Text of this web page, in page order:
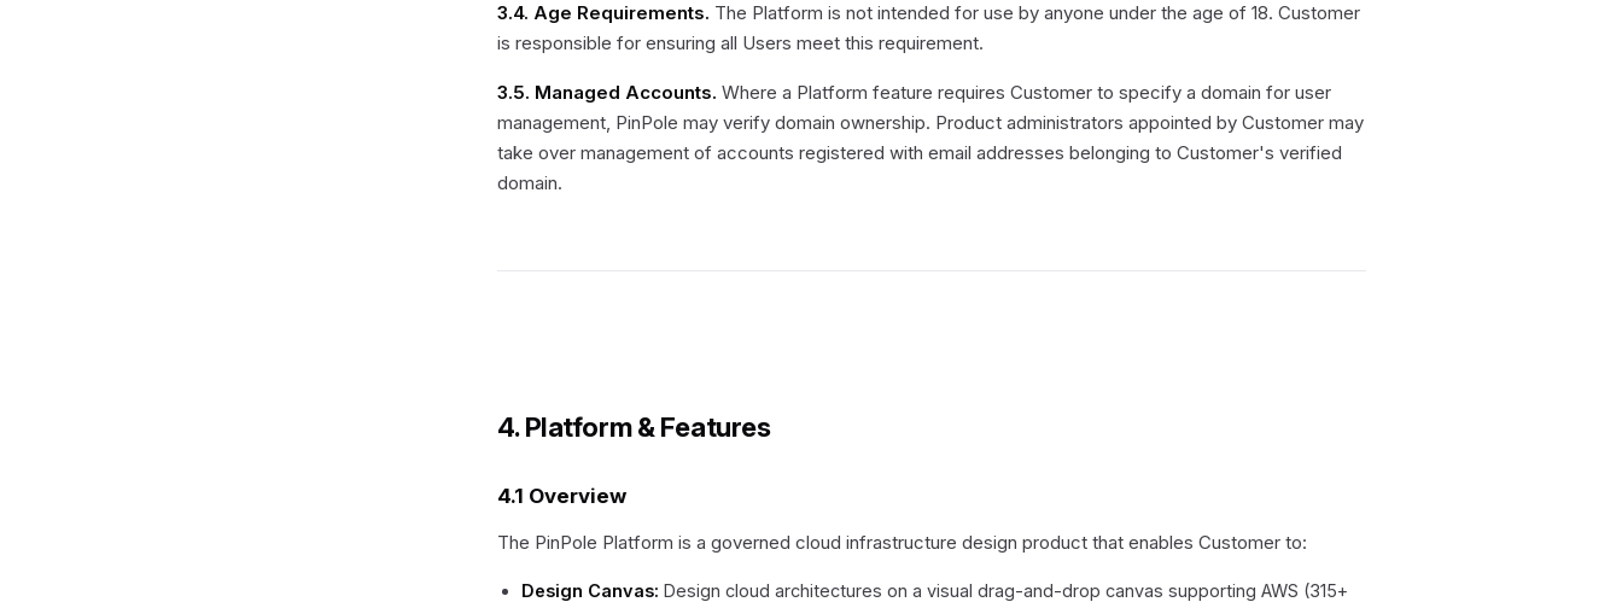
3.4. Age Requirements. The Platform is not intended for use by anyone under the age of 18. Customer
is responsible for ensuring all Users meet this requirement.
3.5. Managed Accounts. Where a Platform feature requires Customer to specify a domain for user
management, PinPole may verify domain ownership. Product administrators appointed by Customer may
take over management of accounts registered with email addresses belonging to Customer's verified
domain.
4. Platform & Features
4.1 Overview
The PinPole Platform is a governed cloud infrastructure design product that enables Customer to:
Design Canvas: Design cloud architectures on a visual drag-and-drop canvas supporting AWS (315+